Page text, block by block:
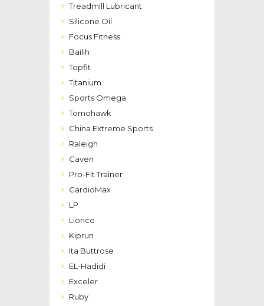
Treadmill Lubricant
Silicone Oil
Focus Fitness
Bailih
Topfit
Titanium
Sports Omega
Tomohawk
China Extreme Sports
Raleigh
Caven
Pro-Fit Trainer
CardioMax
LP
Lionco
Kiprun
Ita Buttrose
EL-Hadidi
Exceler
Ruby